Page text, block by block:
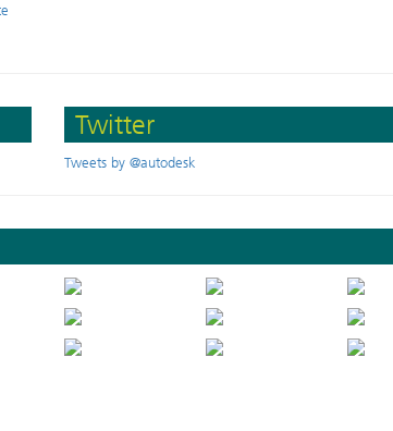
Twitter
Tweets by @autodesk